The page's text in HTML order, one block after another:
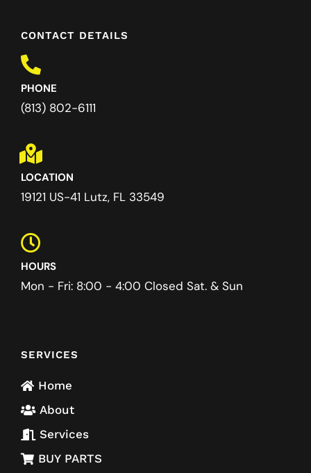
CONTACT DETAILS
PHONE
(813) 802-6111
LOCATION
19121 US-41 Lutz, FL 33549
HOURS
Mon - Fri: 8:00 - 4:00 Closed Sat. & Sun
SERVICES
Home
About
Services
BUY PARTS